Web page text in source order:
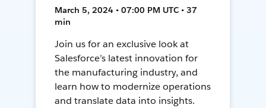
March 5, 2024 • 07:00 PM UTC • 37
min
Join us for an exclusive look at
Salesforce’s latest innovation for
the manufacturing industry, and
learn how to modernize operations
and translate data into insights.